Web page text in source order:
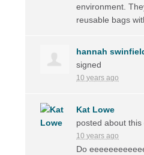
environment.
reusable bags
hannah
signed
10 years ago
Kat Lowe
posted about this
10 years ago
Do